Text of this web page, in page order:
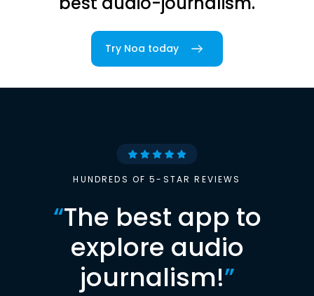
Try Noa today
HUNDREDS OF 5-STAR REVIEWS
“The best app to
explore audio
journalism!”